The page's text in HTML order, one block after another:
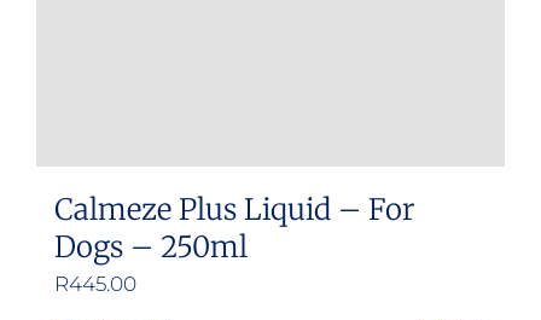
Calmeze Plus Liquid – For
Dogs – 250ml
R445.00